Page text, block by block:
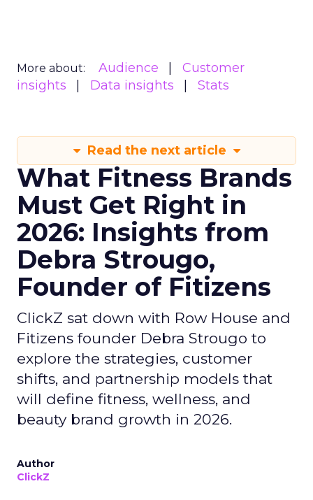
More about: Audience
Customer
insights
Data insights Stats
Read the next article
What Fitness Brands
Must Get Right in
2026: Insights from
Debra Strougo,
Founder of Fitizens
ClickZ sat down with Row House and
Fitizens founder Debra Strougo to
explore the strategies, customer
shifts, and partnership models that
will define fitness, wellness, and
beauty brand growth in 2026.
Author
ClickZ